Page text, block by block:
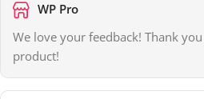
WP Pro
We love your feedback! Thank
product!